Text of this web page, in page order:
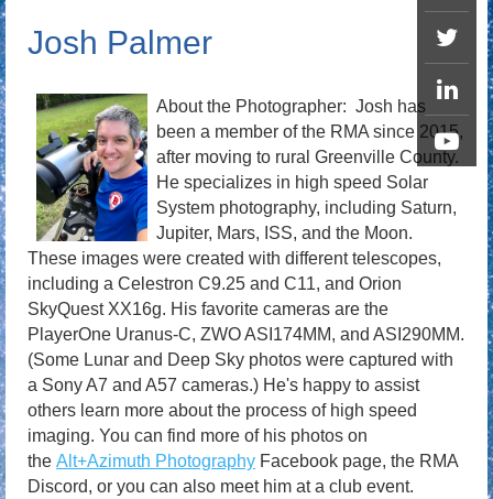
Josh Palmer
About the Photographer: Josh has
been a member of the RMA since 2015,
after moving to rural Greenville County.
He specializes in high speed Solar
System photography, including Saturn,
Jupiter, Mars, ISS, and the Moon.
These images were created with different telescopes,
including a Celestron C9.25 and C11, and Orion
SkyQuest XX16g. His favorite cameras are the
PlayerOne Uranus-C, ZWO ASI174MM, and ASI290MM.
(Some Lunar and Deep Sky photos were captured with
a Sony A7 and A57 cameras.) He's happy to assist
others learn more about the process of high speed
imaging. You can find more of his photos on
the Alt+Azimuth Photography Facebook page, the RMA
Discord, or you can also meet him at a club event.